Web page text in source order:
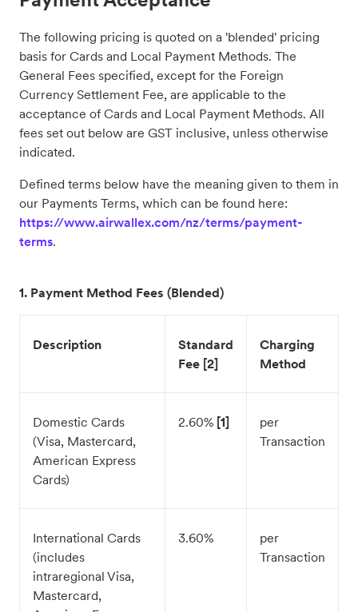
The following pricing is quoted on a 'blended' pricing
basis for Cards and Local Payment Methods. The
General Fees specified, except for the Foreign
Currency Settlement Fee, are applicable to the
acceptance of Cards and Local Payment Methods. All
fees set out below are GST inclusive, unless otherwise
indicated.
Defined terms below have the meaning given to them in
our Payments Terms, which can be found here:
https://www.airwallex.com/nz/terms/payment-
terms.
1. Payment Method Fees (Blended)
Description
Standard
Fee [2]
Charging
Method
Domestic Cards
(Visa, Mastercard,
American Express
Cards)
2.60% [1]
per
Transaction
International Cards
(includes
intraregional Visa,
Mastercard,
3.60%
per
Transaction